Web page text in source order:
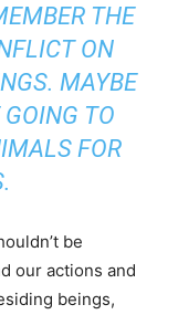
THE
ON
MAYBE
TO
FOR
be
our actions and
beings,